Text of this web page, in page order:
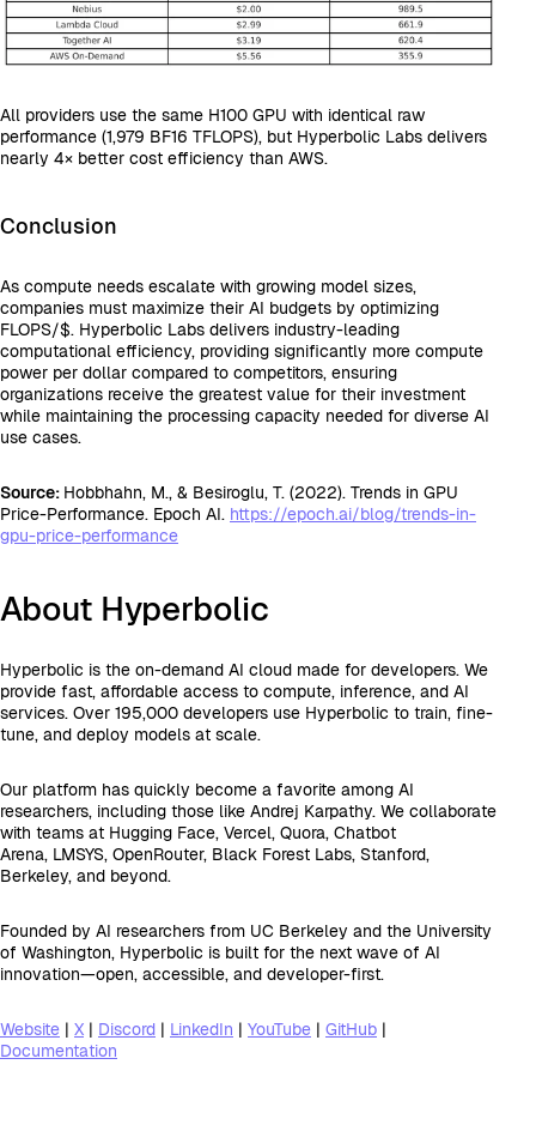
All providers use the same H100 GPU with identical raw
performance (1,979 BF16 TFLOPS), but Hyperbolic Labs delivers
nearly 4× better cost efficiency than AWS.
Conclusion
As compute needs escalate with growing model sizes,
companies must maximize their AI budgets by optimizing
FLOPS/$. Hyperbolic Labs delivers industry-leading
computational efficiency, providing significantly more compute
power per dollar compared to competitors, ensuring
organizations receive the greatest value for their investment
while maintaining the processing capacity needed for diverse AI
use cases.
Source: Hobbhahn, M., & Besiroglu, T. (2022). Trends in GPU
Price-Performance. Epoch AI. https://epoch.ai/blog/trends-in-
gpu-price-performance
About Hyperbolic
Hyperbolic is the on-demand AI cloud made for developers. We
provide fast, affordable access to compute, inference, and AI
services. Over 195,000 developers use Hyperbolic to train, fine-
tune, and deploy models at scale.
Our platform has quickly become a favorite among AI
researchers, including those like Andrej Karpathy. We collaborate
with teams at Hugging Face, Vercel, Quora, Chatbot
Arena, LMSYS, OpenRouter, Black Forest Labs, Stanford,
Berkeley, and beyond.
Founded by AI researchers from UC Berkeley and the University
of Washington, Hyperbolic is built for the next wave of AI
innovation—open, accessible, and developer-first.
Website | X | Discord | LinkedIn | YouTube | GitHub |
Documentation